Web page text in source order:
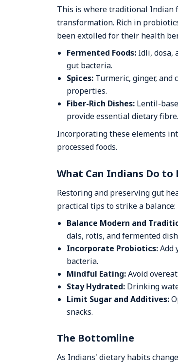
This is where traditional Indian
transformation. Rich in
been extolled for their health
Fermented Foods: Idli, dosa,
gut bacteria.
Spices: Turmeric, ginger, and
properties.
Fiber-Rich Dishes: Lentil-
provide essential dietary fibre.
Incorporating these elements
processed foods.
What Can Indians Do
Restoring and preserving gut
practical tips to strike a balance:
Balance Modern and
dals, rotis, and fermented
Incorporate Probiotics:Add
bacteria.
Mindful Eating:Avoid
Stay Hydrated: Drinking
Limit Sugar and Additives:
snacks.
The Bottomline
As Indians' dietary habits